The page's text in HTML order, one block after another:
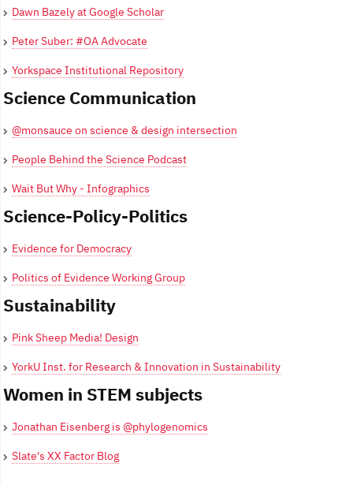
Dawn Bazely at Google Scholar
Peter Suber: #OA Advocate
Yorkspace Institutional Repository
Science Communication
@monsauce on science & design intersection
People Behind the Science Podcast
Wait But Why - Infographics
Science-Policy-Politics
Evidence for Democracy
Politics of Evidence Working Group
Sustainability
Pink Sheep Media! Design
YorkU Inst. for Research & Innovation in Sustainability
Women in STEM subjects
Jonathan Eisenberg is @phylogenomics
Slate's XX Factor Blog